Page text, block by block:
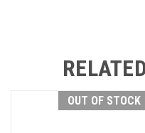
OUT OF STOCK